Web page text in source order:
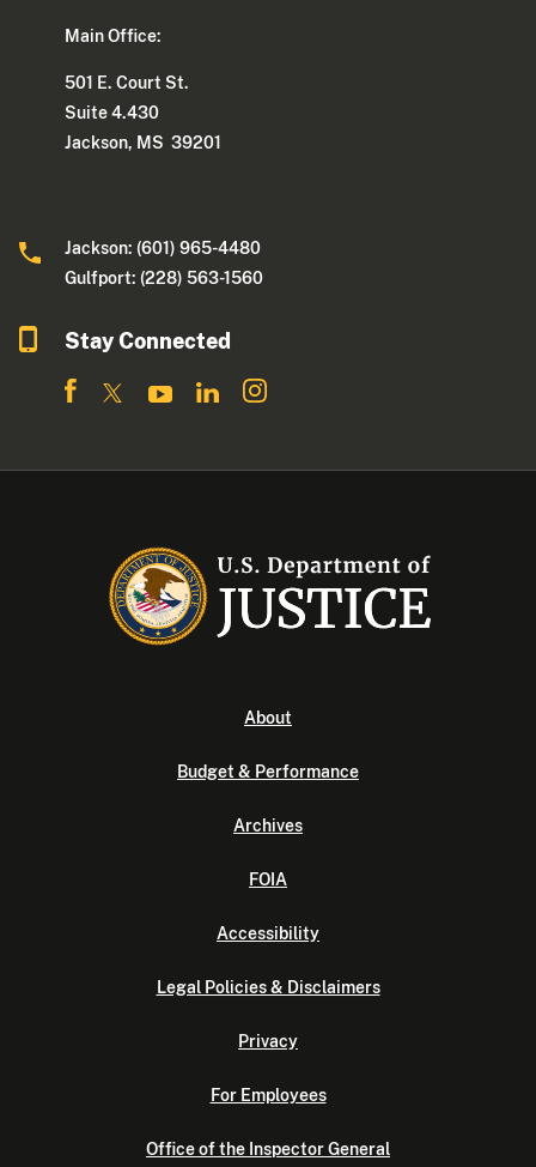
Main Office:
501 E. Court St.
Suite 4.430
Jackson, MS 39201
Jackson: (601) 965-4480
Gulfport: (228) 563-1560
Stay Connected
About
Budget & Performance
Archives
FOIA
Accessibility
Legal Policies & Disclaimers
Privacy
For Employees
Office of the Inspector General